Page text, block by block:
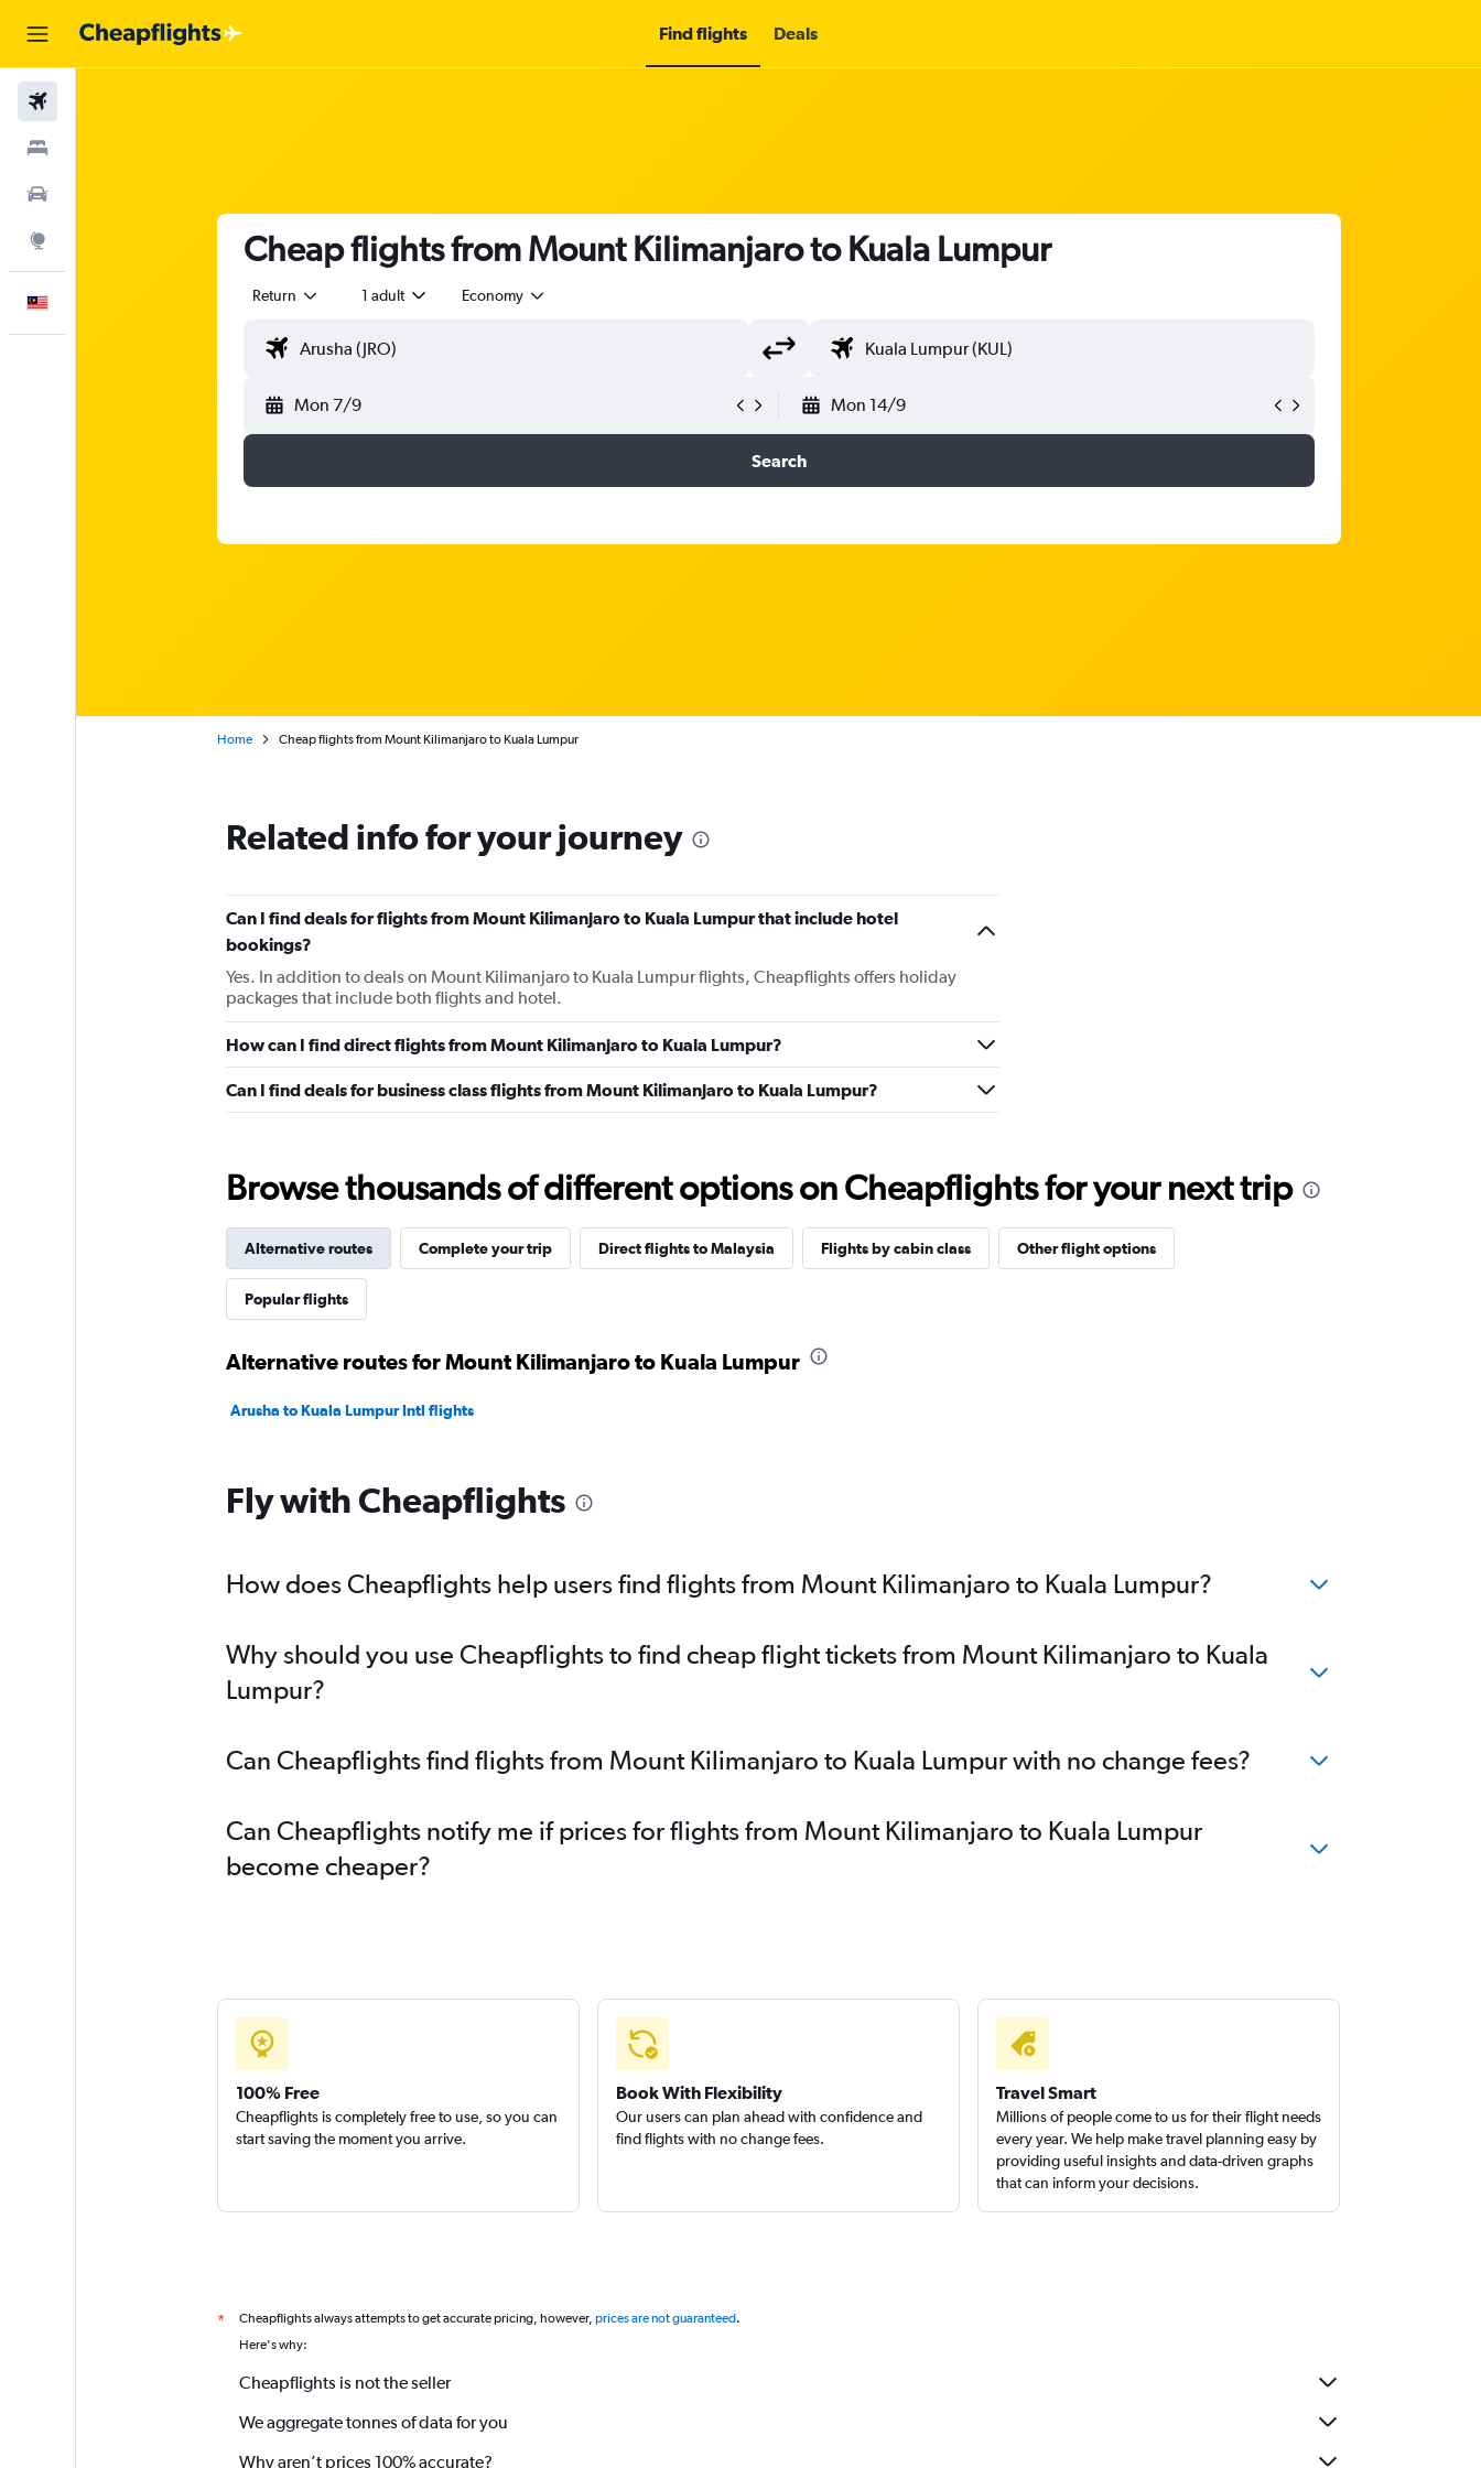
Find flights Deals
Cheap flights from Mount Kilimanjaro to Kuala Lumpur
Return 1 adult Economy
Mon 7/9 Mon 14/9
Search
Home Cheap flights from Mount Kilimanjaro to Kuala Lumpur
Related info for your journey
Can I find deals for flights from Mount Kilimanjaro to Kuala Lumpur that include hotel
bookings?
Yes. In addition to deals on Mount Kilimanjaro to Kuala Lumpur flights, Cheapflights offers holiday
packages that include both flights and hotel.
How can I find direct flights from Mount Kilimanjaro to Kuala Lumpur?
Can I find deals for business class flights from Mount Kilimanjaro to Kuala Lumpur?
Browse thousands of different options on Cheapflights for your next trip
Alternative routes Complete your trip Direct flights to Malaysia Flights by cabin class Other flight options
Popular flights
Alternative routes for Mount Kilimanjaro to Kuala Lumpur
Arusha to Kuala Lumpur Intl flights
Fly with Cheapflights
How does Cheapflights help users find flights from Mount Kilimanjaro to Kuala Lumpur?
Why should you use Cheapflights to find cheap flight tickets from Mount Kilimanjaro to Kuala
Lumpur?
Can Cheapflights find flights from Mount Kilimanjaro to Kuala Lumpur with no change fees?
Can Cheapflights notify me if prices for flights from Mount Kilimanjaro to Kuala Lumpur
become cheaper?
100% Free
Cheapflights is completely free to use, so you can
start saving the moment you arrive.
Book With Flexibility
Our users can plan ahead with confidence and
find flights with no change fees.
Travel Smart
Millions of people come to us for their flight needs
every year. We help make travel planning easy by
providing useful insights and data-driven graphs
that can inform your decisions.
* Cheapflights always attempts to get accurate pricing, however, prices are not guaranteed.
Here's why:
Cheapflights is not the seller
We aggregate tonnes of data for you
Why aren’t prices 100% accurate?